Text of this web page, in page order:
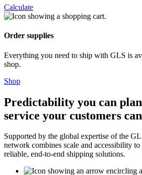
Calculate
Order supplies
Everything you need to ship with GLS is
shop.
Shop
Predictability you can
service your customers
Supported by the global expertise of the
network combines scale and accessibility
reliable, end-to-end shipping solutions.